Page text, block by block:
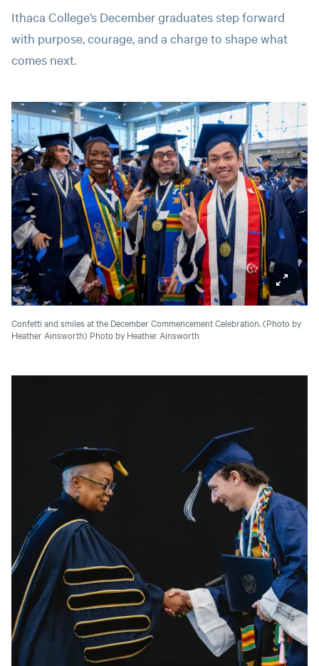
Ithaca College’s December graduates step forward
with purpose, courage, and a charge to shape what
comes next.
Confetti and smiles at the December Commencement Celebration. (Photo by
Heather Ainsworth) Photo by Heather Ainsworth